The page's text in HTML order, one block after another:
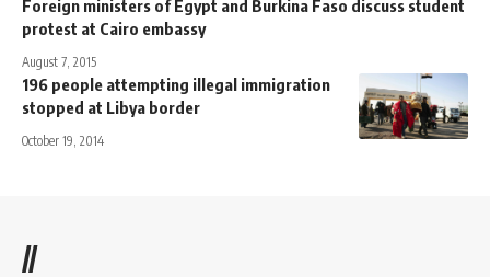
Foreign ministers of Egypt and Burkina Faso discuss student
protest at Cairo embassy
August 7, 2015
196 people attempting illegal immigration
stopped at Libya border
October 19, 2014
//